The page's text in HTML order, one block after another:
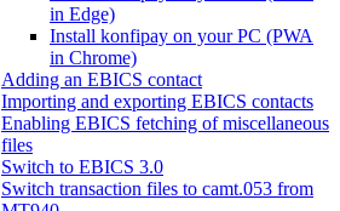
in Edge)
Install konfipay on your PC (PWA
in Chrome)
Adding an EBICS contact
Importing and exporting EBICS contacts
Enabling EBICS fetching of miscellaneous
files
Switch to EBICS 3.0
Switch transaction files to camt.053 from